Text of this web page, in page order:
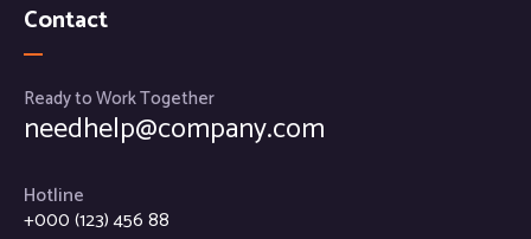
Contact
Ready to Work Together
needhelp@company.com
Hotline
+000 (123) 456 88